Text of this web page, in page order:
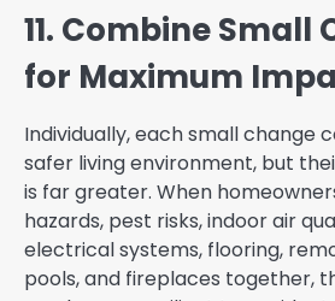
11. Combine Small
for Maximum
Individually, each small change
safer living environment, but
is far greater. When
hazards, pest risks, indoor air
electrical systems, flooring,
pools, and fireplaces together,